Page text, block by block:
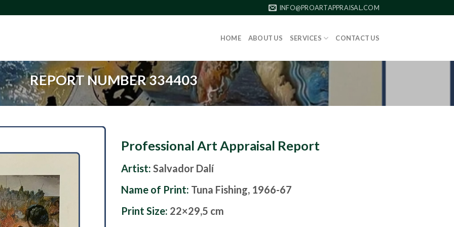
INFO@PROARTAPPRAISAL.COM
HOME ABOUT US SERVICES CONTACT US
REPORT NUMBER 334403
Professional Art Appraisal Report
Artist: Salvador Dalí
Name of Print: Tuna Fishing, 1966-67
Print Size: 22×29,5 cm